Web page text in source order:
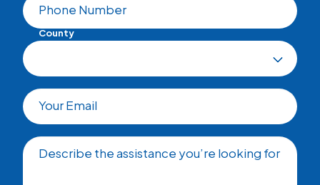
Phone Number
County
Your Email
Describe the assistance you’re looking for